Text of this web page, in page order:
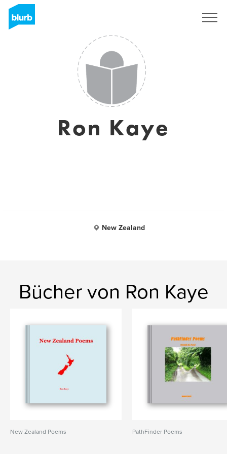
Ron Kaye
New Zealand
Bücher von Ron Kaye
New Zealand Poems PathFinder Poems